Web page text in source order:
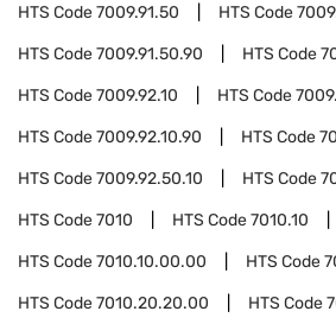
HTS Code7009.91.50 HTS Code
HTS Code7009.91.50.90 HTS Code
HTS Code7009.92.10 HTS Code
HTS Code7009.92.10.90 HTS Code
HTS Code7009.92.50.10 HTS Code
HTS Code7010 HTS Code7010.10
HTS Code7010.10.00.00 HTS Code
HTS Code7010.20.20.00 HTS Code